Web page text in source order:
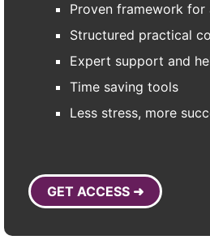
Proven framework
Structured practical
Expert support and
Time saving tools
Less stress, more
GET ACCESS ➜